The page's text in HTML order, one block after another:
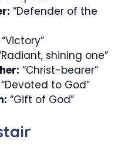
“Defender of the
“Victory”
shining one”
“Christ-bearer”
“Devoted to God”
“Gift of God”